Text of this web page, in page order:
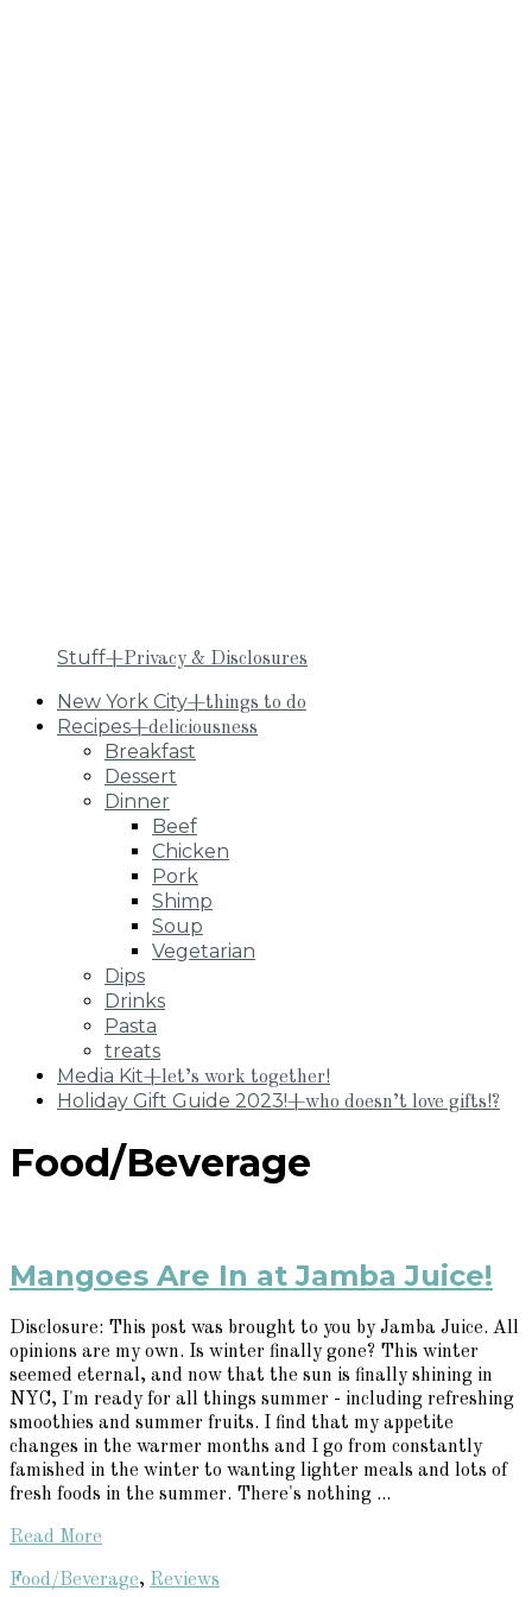
Stuff+Privacy & Disclosures
New York City+things to do
Recipes+deliciousness
Breakfast
Dessert
Dinner
Beef
Chicken
Pork
Shimp
Soup
Vegetarian
Dips
Drinks
Pasta
treats
Media Kit+let’s work together!
Holiday Gift Guide 2023!+who doesn’t love gifts!?
Food/Beverage
Mangoes Are In at Jamba Juice!
Disclosure: This post was brought to you by Jamba Juice. All
opinions are my own. Is winter finally gone? This winter
seemed eternal, and now that the sun is finally shining in
NYC, I'm ready for all things summer - including refreshing
smoothies and summer fruits. I find that my appetite
changes in the warmer months and I go from constantly
famished in the winter to wanting lighter meals and lots of
fresh foods in the summer. There's nothing ...
Read More
Food/Beverage, Reviews